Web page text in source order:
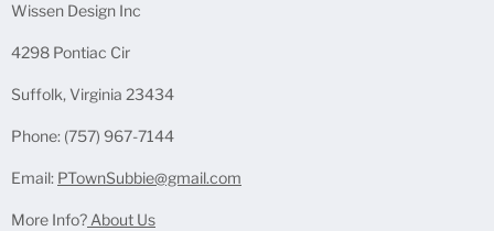
Casting Accessories
Casting Molds
Pen Components
Wissen Design Inc
4298 Pontiac Cir
Suffolk, Virginia 23434
Phone: (757) 967-7144
Email: PTownSubbie@gmail.com
More Info? About Us